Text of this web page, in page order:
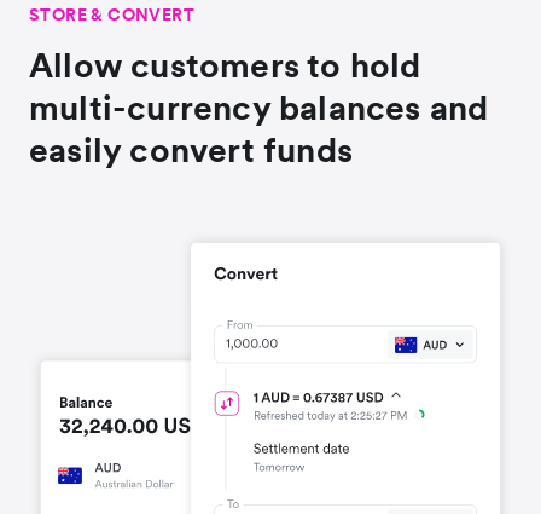
STORE & CONVERT
Allow customers to hold
multi-currency balances and
easily convert funds